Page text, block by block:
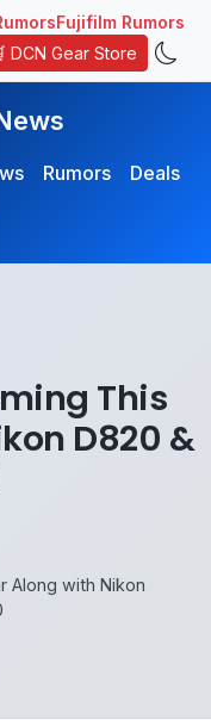
Fujifilm Rumors
DCN Gear Store
Rumors
Deals
This
D820 &
Along with Nikon